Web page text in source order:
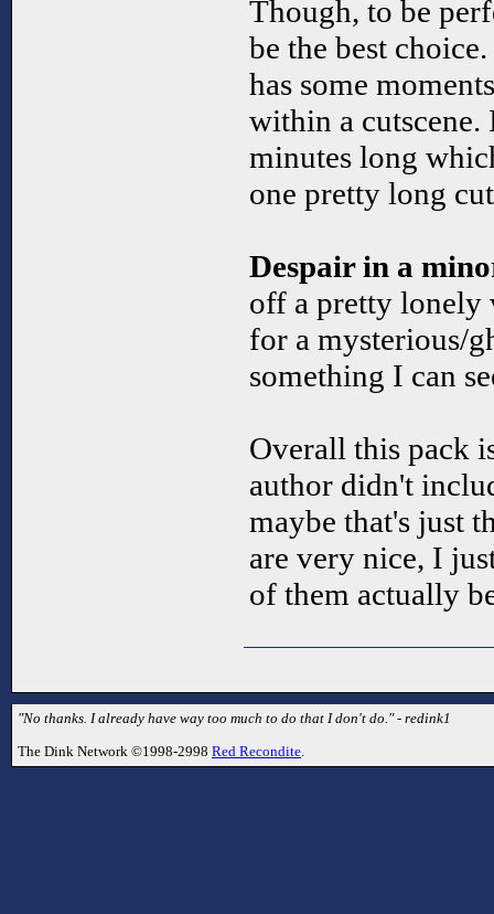
Though, to be
be the best
has some
within a
minutes long
one pretty long
Despair in a
off a pretty lonely
for a mysterious/
something I can
Overall this pack
author didn't
maybe that's just
are very nice, I
of them actually
"No thanks. I already have way too much to do that I don't do." - redink1
The Dink Network ©1998-2998 Red Recondite